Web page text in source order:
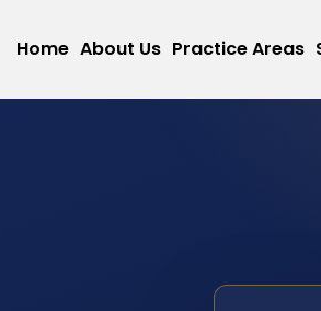
Home About Us Practice Areas